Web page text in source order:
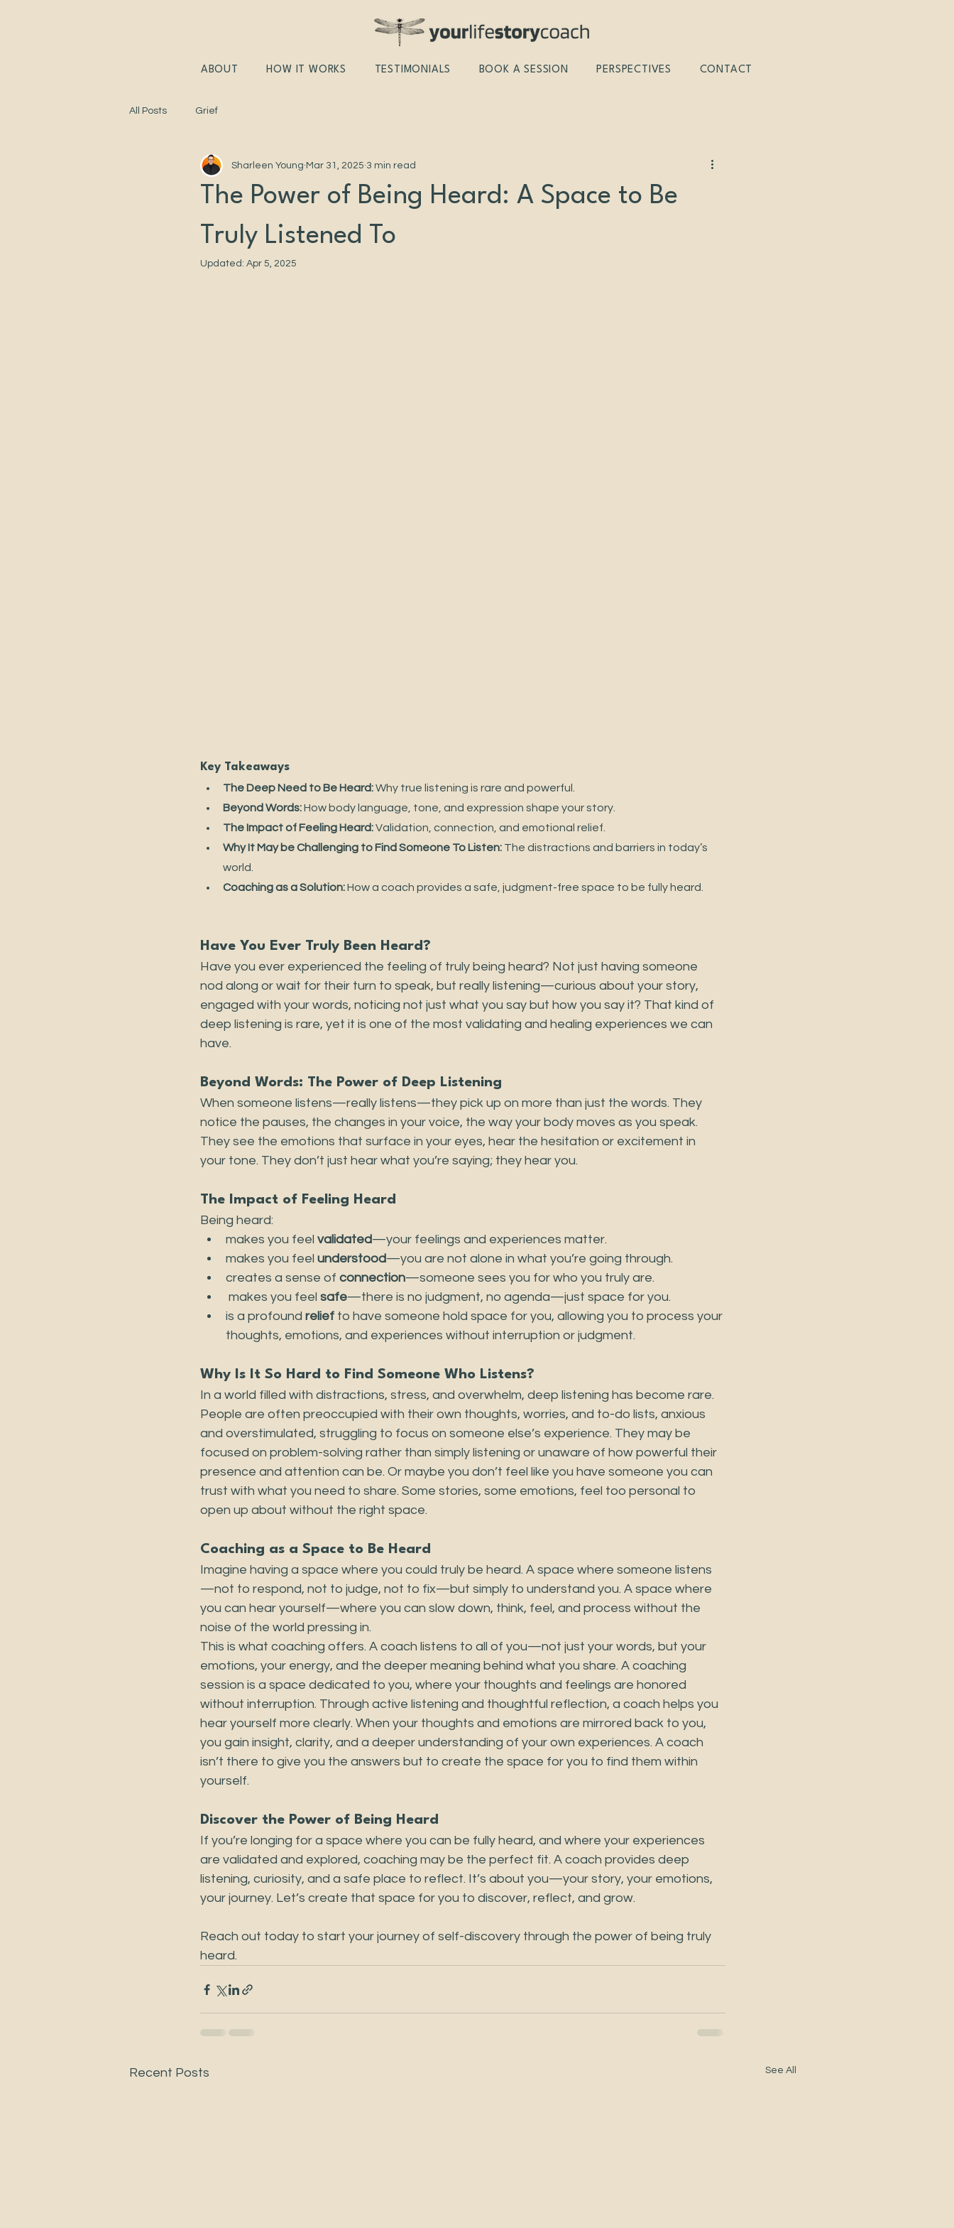
ABOUT HOW IT WORKS TESTIMONIALS BOOK A SESSION PERSPECTIVES CONTACT
All Posts Grief
The Power of Being Heard: A Space to Be
Truly Listened To
Sharleen Young Mar 31, 2025 3 min read
Updated: Apr 5, 2025
Key Takeaways
The Deep Need to Be Heard: Why true listening is rare and powerful.
Beyond Words: How body language, tone, and expression shape your story.
The Impact of Feeling Heard: Validation, connection, and emotional relief.
Why It May be Challenging to Find Someone To Listen: The distractions and barriers in today’s
world.
Coaching as a Solution: How a coach provides a safe, judgment-free space to be fully heard.
Have You Ever Truly Been Heard?
Have you ever experienced the feeling of truly being heard? Not just having someone
nod along or wait for their turn to speak, but really listening—curious about your story,
engaged with your words, noticing not just what you say but how you say it? That kind of
deep listening is rare, yet it is one of the most validating and healing experiences we can
have.
Beyond Words: The Power of Deep Listening
When someone listens—really listens—they pick up on more than just the words. They
notice the pauses, the changes in your voice, the way your body moves as you speak.
They see the emotions that surface in your eyes, hear the hesitation or excitement in
your tone. They don’t just hear what you’re saying; they hear you.
The Impact of Feeling Heard
Being heard:
makes you feel validated—your feelings and experiences matter.
makes you feel understood—you are not alone in what you’re going through.
creates a sense of connection—someone sees you for who you truly are.
makes you feel safe—there is no judgment, no agenda—just space for you.
is a profound relief to have someone hold space for you, allowing you to process your
thoughts, emotions, and experiences without interruption or judgment.
Why Is It So Hard to Find Someone Who Listens?
In a world filled with distractions, stress, and overwhelm, deep listening has become rare.
People are often preoccupied with their own thoughts, worries, and to-do lists, anxious
and overstimulated, struggling to focus on someone else’s experience. They may be
focused on problem-solving rather than simply listening or unaware of how powerful their
presence and attention can be. Or maybe you don’t feel like you have someone you can
trust with what you need to share. Some stories, some emotions, feel too personal to
open up about without the right space.
Coaching as a Space to Be Heard
Imagine having a space where you could truly be heard. A space where someone listens
—not to respond, not to judge, not to fix—but simply to understand you. A space where
you can hear yourself—where you can slow down, think, feel, and process without the
noise of the world pressing in.
This is what coaching offers. A coach listens to all of you—not just your words, but your
emotions, your energy, and the deeper meaning behind what you share. A coaching
session is a space dedicated to you, where your thoughts and feelings are honored
without interruption. Through active listening and thoughtful reflection, a coach helps you
hear yourself more clearly. When your thoughts and emotions are mirrored back to you,
you gain insight, clarity, and a deeper understanding of your own experiences. A coach
isn’t there to give you the answers but to create the space for you to find them within
yourself.
Discover the Power of Being Heard
If you’re longing for a space where you can be fully heard, and where your experiences
are validated and explored, coaching may be the perfect fit. A coach provides deep
listening, curiosity, and a safe place to reflect. It’s about you—your story, your emotions,
your journey. Let’s create that space for you to discover, reflect, and grow.
Reach out today to start your journey of self-discovery through the power of being truly
heard.
Recent Posts See All